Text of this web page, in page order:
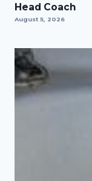
Head Coach
August 5, 2026